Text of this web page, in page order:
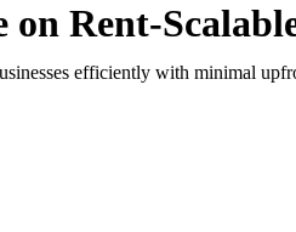
Rent-
efficiently with minimal